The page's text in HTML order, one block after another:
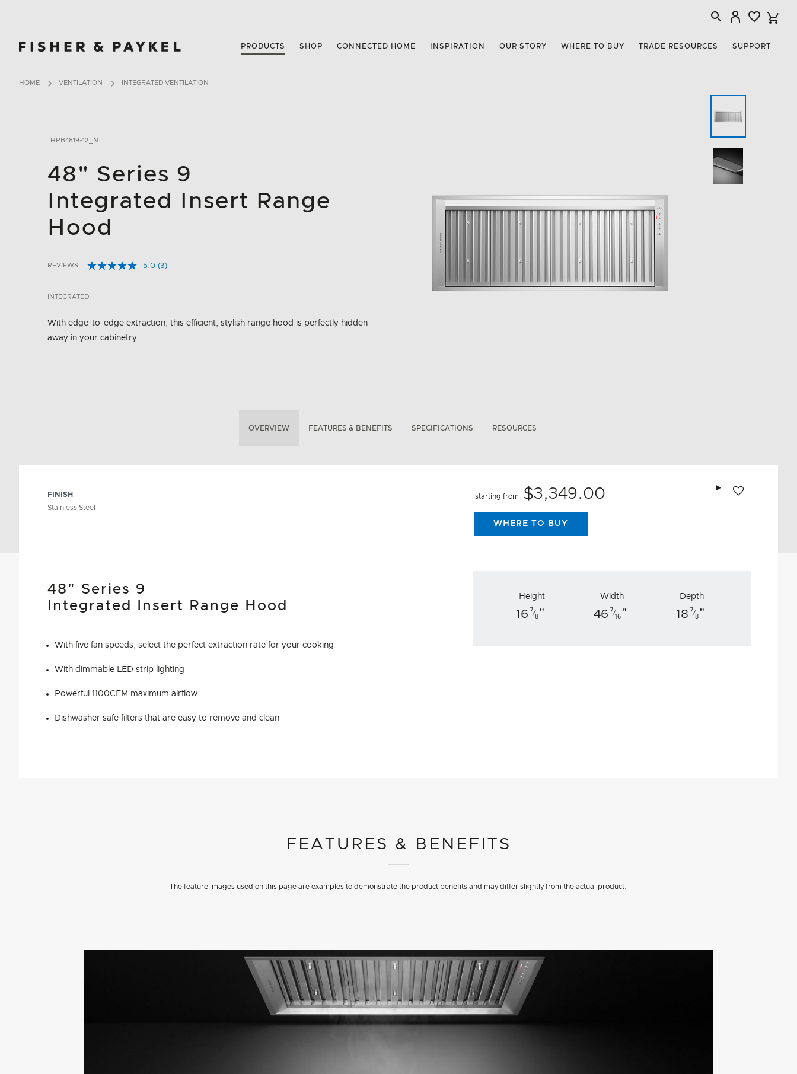
Fisher & Paykel USA home page
PRODUCTS SHOP CONNECTED HOME INSPIRATION OUR STORY WHERE TO BUY TRADE RESOURCES SUPPORT
HOME VENTILATION INTEGRATED VENTILATION
HPB4819-12_N
48" Series 9
Integrated Insert Range
Hood
5 out of 5 Customer Rating
REVIEWS 5.0 Read
link.
(3)
INTEGRATED
With edge-to-edge extraction, this efficient, stylish range hood is perfectly hidden
away in your cabinetry.
OVERVIEW FEATURES & BENEFITS SPECIFICATIONS RESOURCES
FINISH
Stainless Steel
starting from $3,349.00
Add to wishlist
WHERE TO BUY
48" Series 9
Integrated Insert Range Hood
With five fan speeds, select the perfect extraction rate for your cooking
With dimmable LED strip lighting
Powerful 1100CFM maximum airflow
Dishwasher safe filters that are easy to remove and clean
Height
16 7⁄
8 "
Width
46 7⁄
16 "
Depth
18 7⁄
8 "
FEATURES & BENEFITS
The feature images used on this page are examples to demonstrate the product benefits and may differ slightly from the actual product.